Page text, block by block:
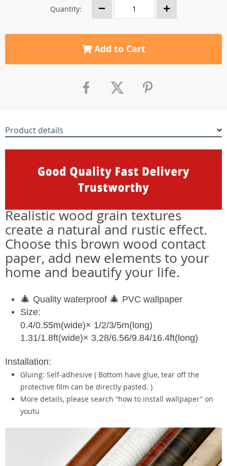
Quantity:
Add to Cart
Product details
Realistic wood grain textures
create a natural and rustic effect.
Choose this brown wood contact
paper, add new elements to your
home and beautify your life.
🎄 Quality waterproof 🎄 PVC wallpaper
Size:
0.4/0.55m(wide)× 1/2/3/5m(long)
1.31/1.8ft(wide)× 3.28/6.56/9.84/16.4ft(long)
Installation:
Gluing: Self-adhesive ( Bottom have glue, tear off the
protective film can be directly pasted. )
More details, please search “how to install wallpaper” on
youtu